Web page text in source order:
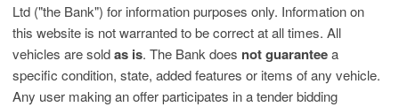
Ltd ("the Bank") for information purposes only. Information on
this website is not warranted to be correct at all times. All
vehicles are soldas is. The Bank does not guaranteea
specific condition, state, added features or items of any vehicle.
Any user making an offer participates in a tender bidding